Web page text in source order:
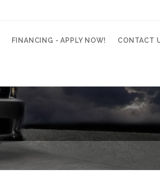
FINANCING - APPLY NOW! CONTACT